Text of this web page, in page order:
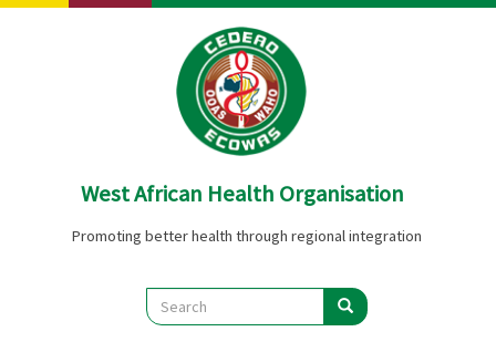
Skip
West African Health Organisation
Promoting better health through regional integration
Search
Search Search